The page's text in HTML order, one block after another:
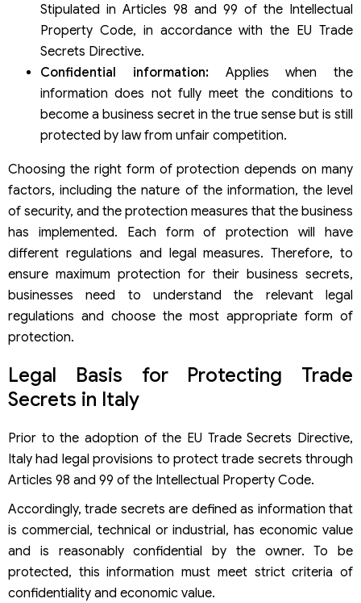
Stipulated in Articles 98 and 99 of the Intellectual
Property Code, in accordance with the EU Trade
Secrets Directive.
Confidential information:Applies when the
information does not fully meet the conditions to
become a business secret in the true sense but is still
protected by law from unfair competition.
Choosing the right form of protection depends on many
factors, including the nature of the information, the level
of security, and the protection measures that the business
has implemented. Each form of protection will have
different regulations and legal measures. Therefore, to
ensure maximum protection for their business secrets,
businesses need to understand the relevant legal
regulations and choose the most appropriate form of
protection.
Legal Basis for Protecting Trade
Secrets in Italy
Prior to the adoption of the EU Trade Secrets Directive,
Italy had legal provisions to protect trade secrets through
Articles 98 and 99 of the Intellectual Property Code.
Accordingly, trade secrets are defined as information that
is commercial, technical or industrial, has economic value
and is reasonably confidential by the owner. To be
protected, this information must meet strict criteria of
confidentiality and economic value.